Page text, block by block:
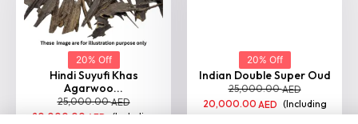
20% Off
Hindi Suyufi Khas
Agarwoo...
25,000.00AED
20,000.00 AED
(Including
20% Off
Indian Double Super Oud
25,000.00AED
20,000.00 AED (Including